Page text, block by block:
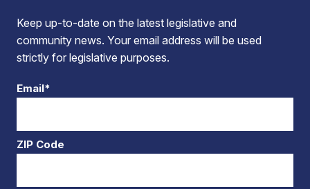
Keep up-to-date on the latest legislative and
community news. Your email address will be used
strictly for legislative purposes.
Email*
ZIP Code